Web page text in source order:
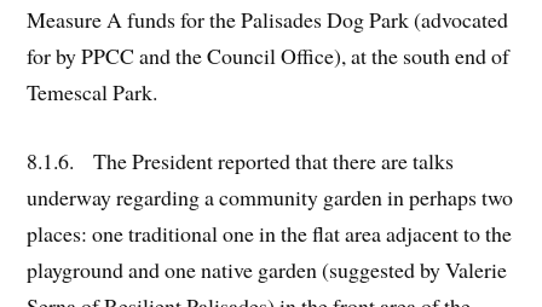
Measure A funds for the Palisades Dog Park (advocated
for by PPCC and the Council Office), at the south end of
Temescal Park.
8.1.6. The President reported that there are talks
underway regarding a community garden in perhaps two
places: one traditional one in the flat area adjacent to the
playground and one native garden (suggested by Valerie